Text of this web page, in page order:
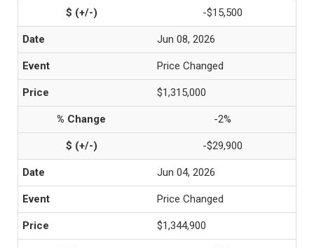
-$15,500
Jun 08, 2026
Price Changed
$1,315,000
-2%
-$29,900
Jun 04, 2026
Price Changed
$1,344,900